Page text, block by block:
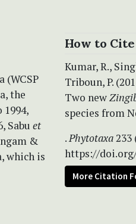
the
1994,
Sabu et
&
which is
How to Cite
Kumar, R.,
Triboun, P.
Two new
species from
.Phytotaxa233
https://doi.org/
More Citation